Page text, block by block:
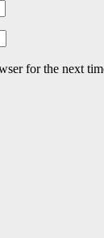
for the next